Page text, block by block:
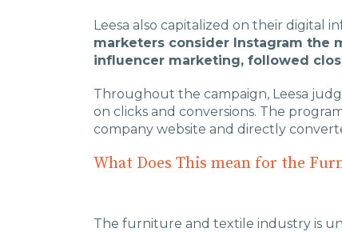
Leesa also capitalized on their digital
marketers consider Instagram the
influencer marketing, followed
Throughout the campaign, Leesa
on clicks and conversions. The
company website and directly
What Does This mean for the
The furniture and textile industry is